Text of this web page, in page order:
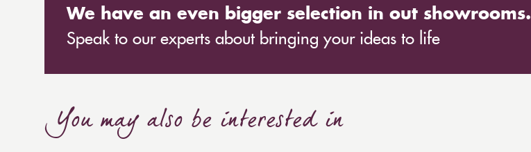
We have an even bigger selection in out showrooms.
Speak to our experts about bringing your ideas to life
You may also be interested in